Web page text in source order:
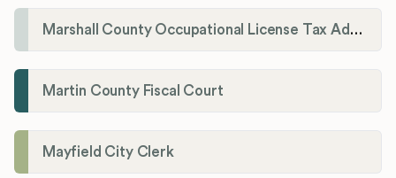
Marshall County Occupational License Tax Administration
Martin County Fiscal Court
Mayfield City Clerk